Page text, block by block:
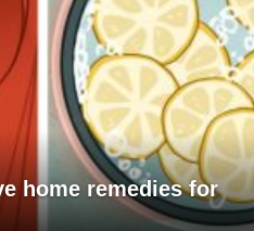
home remedies for